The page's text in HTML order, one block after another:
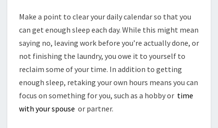
Make a point to clear your daily calendar so that you
can get enough sleep each day. While this might mean
saying no, leaving work before you’re actually done, or
not finishing the laundry, you owe it to yourself to
reclaim some of your time. In addition to getting
enough sleep, retaking your own hours means you can
focus on something for you, such as a hobby or time
with your spouse or partner.